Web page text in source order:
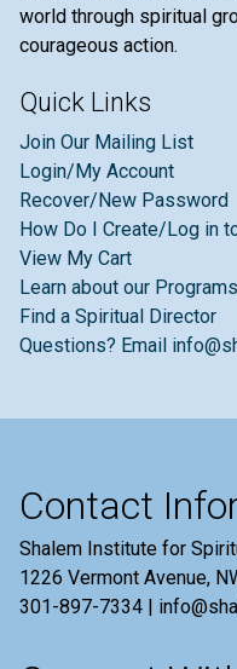
world through spiritual
courageous action.
Quick Links
Join Our Mailing List
Login/My Account
Recover/New Password
How Do I Create/Log in
View My Cart
Learn about our Programs
Find a Spiritual Director
Questions? Email
Contact
Shalem Institute for
1226 Vermont Avenue,
301-897-7334 |